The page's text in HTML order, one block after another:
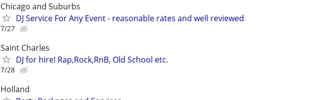
Chicago and Suburbs
DJ Service For Any Event - reasonable rates and well reviewed
7/27
Saint Charles
DJ for hire! Rap,Rock,RnB, Old School etc.
7/28
Holland